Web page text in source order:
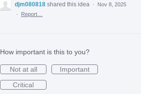
djm080818 shared this idea ·
Nov 8, 2025
·
Report…
How important is this to you?
Not at all
Important
Critical